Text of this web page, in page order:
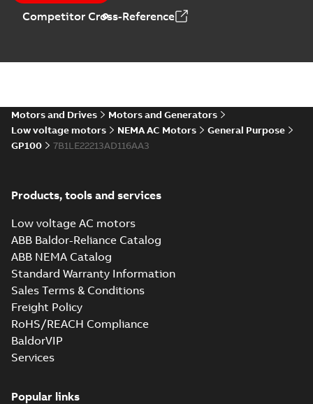
Catalogue
2025-09-04
Competitor Cross-Reference
Motors and Drives
Motors and Generators
Low voltage motors
NEMA AC Motors
General Purpose
GP100
7B1LE22213AD116AA3
Products, tools and services
Low voltage AC motors
ABB Baldor-Reliance Catalog
ABB NEMA Catalog
Standard Warranty Information
Sales Terms & Conditions
Freight Policy
RoHS/REACH Compliance
BaldorVIP
Services
Popular links